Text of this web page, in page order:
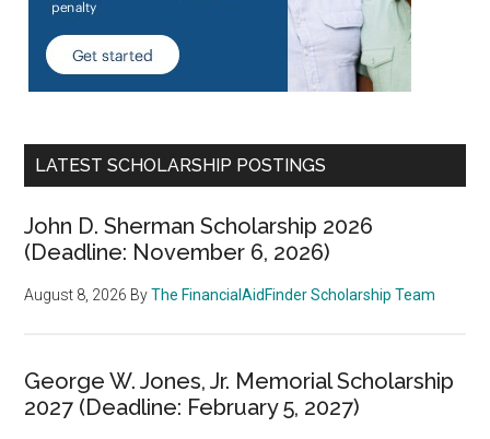
LATEST SCHOLARSHIP POSTINGS
John D. Sherman Scholarship 2026
(Deadline: November 6, 2026)
August 8, 2026 ByThe FinancialAidFinder Scholarship Team
George W. Jones, Jr. Memorial Scholarship
2027 (Deadline: February 5, 2027)